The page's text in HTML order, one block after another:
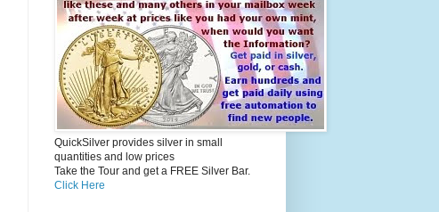
QuickSilver provides silver in small
quantities and low prices
Take the Tour and get a FREE Silver Bar.
Click Here